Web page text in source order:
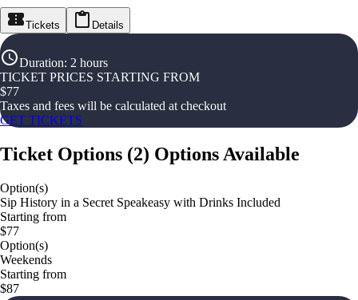
Tickets Details
Duration: 2 hours
TICKET PRICES STARTING FROM
$77
Taxes and fees will be calculated at checkout
GET TICKETS
Ticket Options (2) Options Available
Option(s)
Sip History in a Secret Speakeasy with Drinks Included
Starting from
$77
Option(s)
Weekends
Starting from
$87